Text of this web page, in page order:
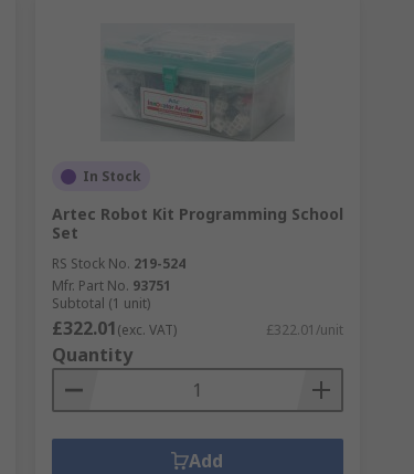
In Stock
Artec Robot Kit Programming School
Set
RS Stock No. 219-524
Mfr. Part No. 93751
Subtotal (1 unit)
£322.01(exc. VAT) £322.01/unit
Quantity
Add